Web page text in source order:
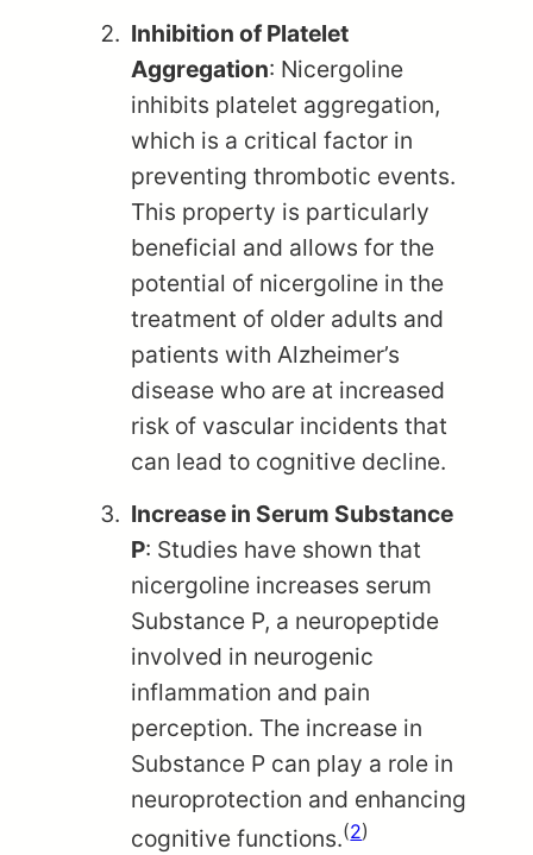
Inhibition of Platelet
Aggregation: Nicergoline
inhibits platelet aggregation,
which is a critical factor in
preventing thrombotic events.
This property is particularly
beneficial and allows for the
potential of nicergoline in the
treatment of older adults and
patients with Alzheimer’s
disease who are at increased
risk of vascular incidents that
can lead to cognitive decline.
Increase in Serum Substance
P: Studies have shown that
nicergoline increases serum
Substance P, a neuropeptide
involved in neurogenic
inflammation and pain
perception. The increase in
Substance P can play a role in
neuroprotection and enhancing
cognitive functions.(2)